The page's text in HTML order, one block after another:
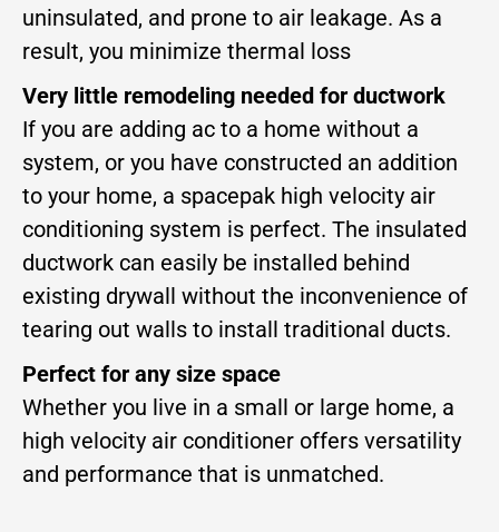
uninsulated, and prone to air leakage. As a
result, you minimize thermal loss
Very little remodeling needed for ductwork
If you are adding ac to a home without a
system, or you have constructed an addition
to your home, a spacepak high velocity air
conditioning system is perfect. The insulated
ductwork can easily be installed behind
existing drywall without the inconvenience of
tearing out walls to install traditional ducts.
Perfect for any size space
Whether you live in a small or large home, a
high velocity air conditioner offers versatility
and performance that is unmatched.